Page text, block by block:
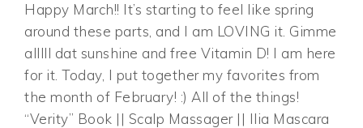
Happy March!! It’s starting to feel like spring
around these parts, and I am LOVING it. Gimme
alllll dat sunshine and free Vitamin D! I am here
for it. Today, I put together my favorites from
the month of February! :) All of the things!
“Verity” Book || Scalp Massager || Ilia Mascara